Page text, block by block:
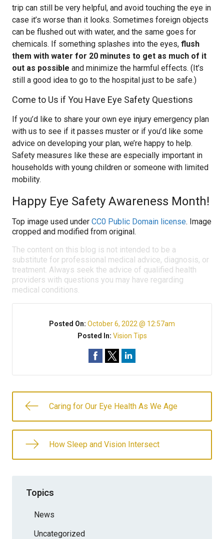
trip can still be very helpful, and avoid touching the eye in
case it’s worse than it looks. Sometimes foreign objects
can be flushed out with water, and the same goes for
chemicals. If something splashes into the eyes, flush
them with water for 20 minutes to get as much of it
out as possible and minimize the harmful effects. (It’s
still a good idea to go to the hospital just to be safe.)
Come to Us if You Have Eye Safety Questions
If you’d like to share your own eye injury emergency plan
with us to see if it passes muster or if you’d like some
advice on developing your plan, we’re happy to help.
Safety measures like these are especially important in
households with young children or someone with limited
mobility.
Happy Eye Safety Awareness Month!
Top image used under CC0 Public Domain license. Image
cropped and modified from original.
The content on this blog is not intended to be a
substitute for professional medical advice, diagnosis, or
treatment. Always seek the advice of qualified health
providers with questions you may have regarding
medical conditions.
Posted On: October 6, 2022 @ 12:57am
Posted In: Vision Tips
Caring for Our Eye Health As We Age
How Sleep and Vision Intersect
Topics
News
Uncategorized